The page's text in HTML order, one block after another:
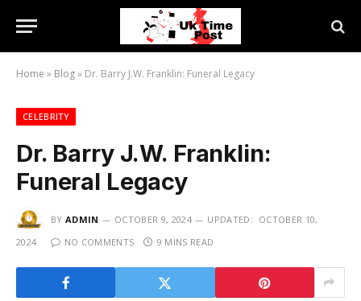
Home » Blog» Dr. Barry J.W. Franklin: Funeral Legacy
CELEBRITY
Dr. Barry J.W. Franklin:
Funeral Legacy
BY ADMIN OCTOBER 9, 2024 UPDATED: OCTOBER 10,
2024
NO COMMENTS 9 MINS READ